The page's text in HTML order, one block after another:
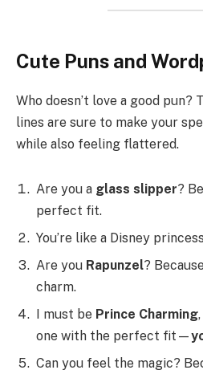
Cute Puns and
Who doesn’t love a good
lines are sure to make your
while also feeling flattered.
Are you a glass slipper?
perfect fit.
You’re like a Disney
Are you Rapunzel?
charm.
I must be Prince Charming
one with the perfect fit—
Can you feel the magic?